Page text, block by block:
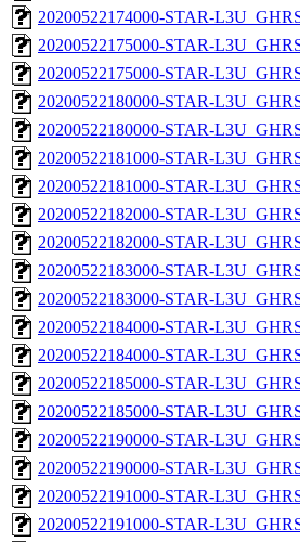
20200522174000-STAR-
20200522175000-STAR-
20200522175000-STAR-
20200522180000-STAR-
20200522180000-STAR-
20200522181000-STAR-
20200522181000-STAR-
20200522182000-STAR-
20200522182000-STAR-
20200522183000-STAR-
20200522183000-STAR-
20200522184000-STAR-
20200522184000-STAR-
20200522185000-STAR-
20200522185000-STAR-
20200522190000-STAR-
20200522190000-STAR-
20200522191000-STAR-
20200522191000-STAR-